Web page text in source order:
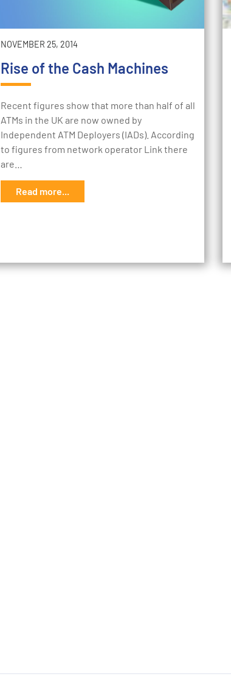
NOVEMBER 25, 2014
Rise of the Cash Machines
Recent figures show that more than half of all
ATMs in the UK are now owned by
Independent ATM Deployers (IADs). According
to figures from network operator Link there
are…
Read more...